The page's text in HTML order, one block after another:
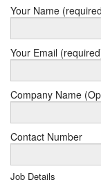
Your Name
Your Email
Company Name
Contact Number
Job Details